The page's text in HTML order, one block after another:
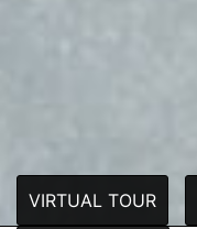
VIRTUAL TOUR